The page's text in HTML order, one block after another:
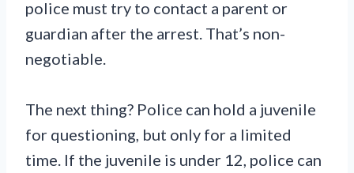
police must try to contact a parent or
guardian after the arrest. That’s non-
negotiable.
The next thing? Police can hold a juvenile
for questioning, but only for a limited
time. If the juvenile is under 12, police can